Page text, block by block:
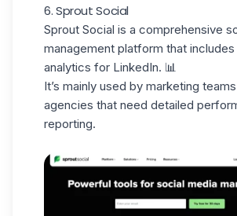
6. Sprout Social
Sprout Social is a comprehensive
management platform that
analytics for LinkedIn. 📊
It’s mainly used by marketing
agencies that need detailed
reporting.